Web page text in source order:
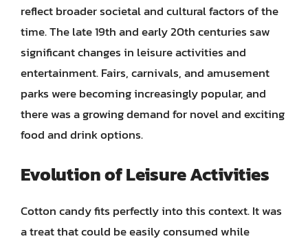
reflect broader societal and cultural factors of the
time. The late 19th and early 20th centuries saw
significant changes in leisure activities and
entertainment. Fairs, carnivals, and amusement
parks were becoming increasingly popular, and
there was a growing demand for novel and exciting
food and drink options.
Evolution of Leisure Activities
Cotton candy fits perfectly into this context. It was
a treat that could be easily consumed while